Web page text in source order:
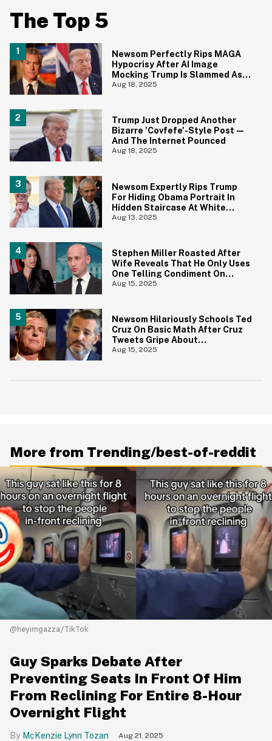
The Top 5
Newsom Perfectly Rips MAGA
Hypocrisy After AI Image
Mocking Trump Is Slammed As
'Blasphemy'
Aug 18, 2025
Trump Just Dropped Another
Bizarre 'Covfefe'-Style Post—
And The Internet Pounced
Aug 18, 2025
Newsom Expertly Rips Trump
For Hiding Obama Portrait In
Hidden Staircase At White
House
Aug 13, 2025
Stephen Miller Roasted After
Wife Reveals That He Only Uses
One Telling Condiment On
Everything
Aug 15, 2025
Newsom Hilariously Schools Ted
Cruz On Basic Math After Cruz
Tweets Gripe About
Redistricting
Aug 15, 2025
More from Trending/best-of-reddit
@heyimgazza/TikTok
Guy Sparks Debate After
Preventing Seats In Front Of Him
From Reclining For Entire 8-Hour
Overnight Flight
McKenzie Lynn Tozan Aug 21, 2025